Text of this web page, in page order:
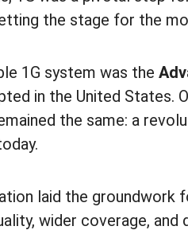
the stage for the
1G system was the
in the United States.
the same: a
laid the groundwork
wider coverage,